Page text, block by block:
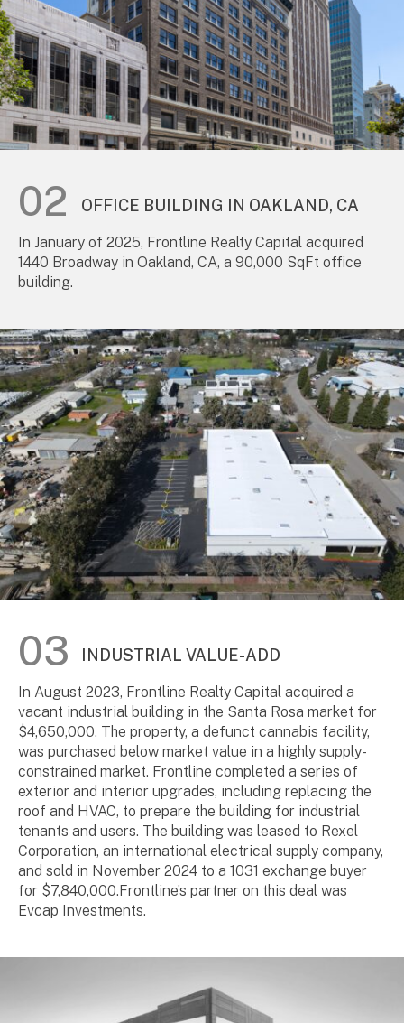
OFFICE BUILDING IN OAKLAND, CA
In January of 2025, Frontline Realty Capital acquired
1440 Broadway in Oakland, CA, a 90,000 SqFt office
building.
INDUSTRIAL VALUE-ADD
In August 2023, Frontline Realty Capital acquired a
vacant industrial building in the Santa Rosa market for
$4,650,000. The property, a defunct cannabis facility,
was purchased below market value in a highly supply-
constrained market. Frontline completed a series of
exterior and interior upgrades, including replacing the
roof and HVAC, to prepare the building for industrial
tenants and users. The building was leased to Rexel
Corporation, an international electrical supply company,
and sold in November 2024 to a 1031 exchange buyer
for $7,840,000.Frontline’s partner on this deal was
Evcap Investments.